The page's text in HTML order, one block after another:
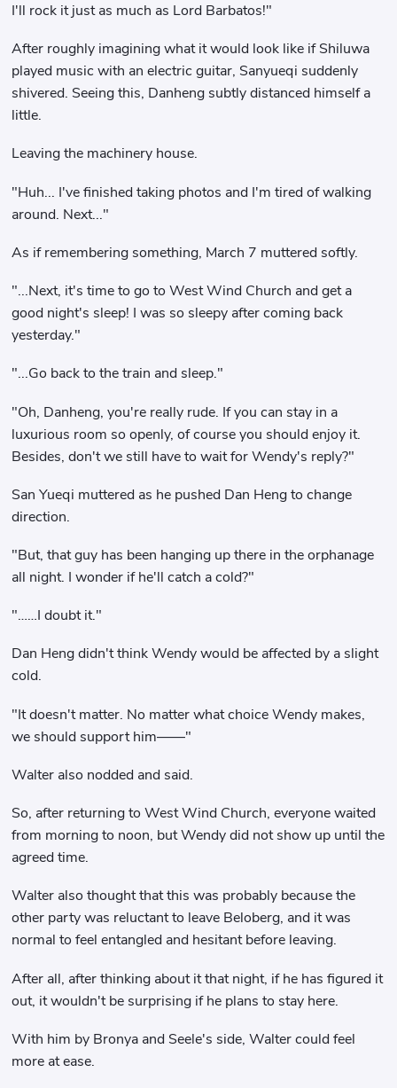
I'll rock it just as much as Lord Barbatos!"
After roughly imagining what it would look like if Shiluwa
played music with an electric guitar, Sanyueqi suddenly
shivered. Seeing this, Danheng subtly distanced himself a
little.
Leaving the machinery house.
"Huh... I've finished taking photos and I'm tired of walking
around. Next..."
As if remembering something, March 7 muttered softly.
"...Next, it's time to go to West Wind Church and get a
good night's sleep! I was so sleepy after coming back
yesterday."
"...Go back to the train and sleep."
"Oh, Danheng, you're really rude. If you can stay in a
luxurious room so openly, of course you should enjoy it.
Besides, don't we still have to wait for Wendy's reply?"
San Yueqi muttered as he pushed Dan Heng to change
direction.
"But, that guy has been hanging up there in the orphanage
all night. I wonder if he'll catch a cold?"
"……I doubt it."
Dan Heng didn't think Wendy would be affected by a slight
cold.
"It doesn't matter. No matter what choice Wendy makes,
we should support him——"
Walter also nodded and said.
So, after returning to West Wind Church, everyone waited
from morning to noon, but Wendy did not show up until the
agreed time.
Walter also thought that this was probably because the
other party was reluctant to leave Beloberg, and it was
normal to feel entangled and hesitant before leaving.
After all, after thinking about it that night, if he has figured it
out, it wouldn't be surprising if he plans to stay here.
With him by Bronya and Seele's side, Walter could feel
more at ease.